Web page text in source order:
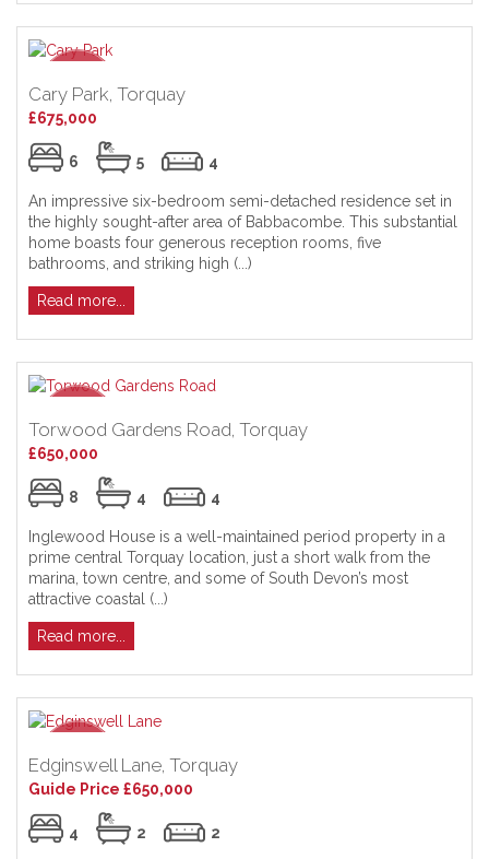
Cary Park, Torquay
£675,000
6 5 4
An impressive six-bedroom semi-detached residence set in
the highly sought-after area of Babbacombe. This substantial
home boasts four generous reception rooms, five
bathrooms, and striking high (...)
Read more...
Torwood Gardens Road, Torquay
£650,000
8 4 4
Inglewood House is a well-maintained period property in a
prime central Torquay location, just a short walk from the
marina, town centre, and some of South Devon’s most
attractive coastal (...)
Read more...
Edginswell Lane, Torquay
Guide Price £650,000
4 2 2